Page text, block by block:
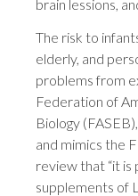
brain lessions,
The risk to
elderly, and
problems from
Federation of
Biology
and mimics the
review that “it
supplements of